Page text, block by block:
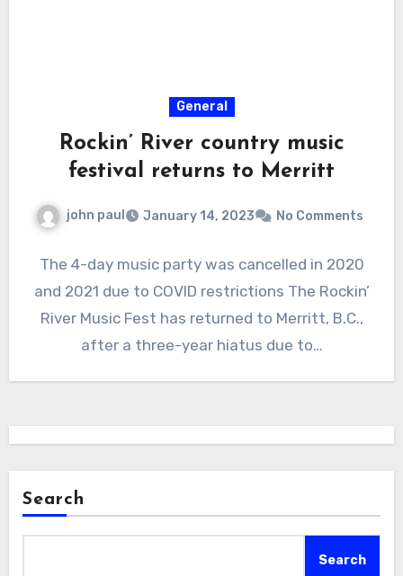
General
Rockin’ River country music
festival returns to Merritt
john paul January 14, 2023 No Comments
The 4-day music party was cancelled in 2020
and 2021 due to COVID restrictions The Rockin’
River Music Fest has returned to Merritt, B.C.,
after a three-year hiatus due to…
Search
Search